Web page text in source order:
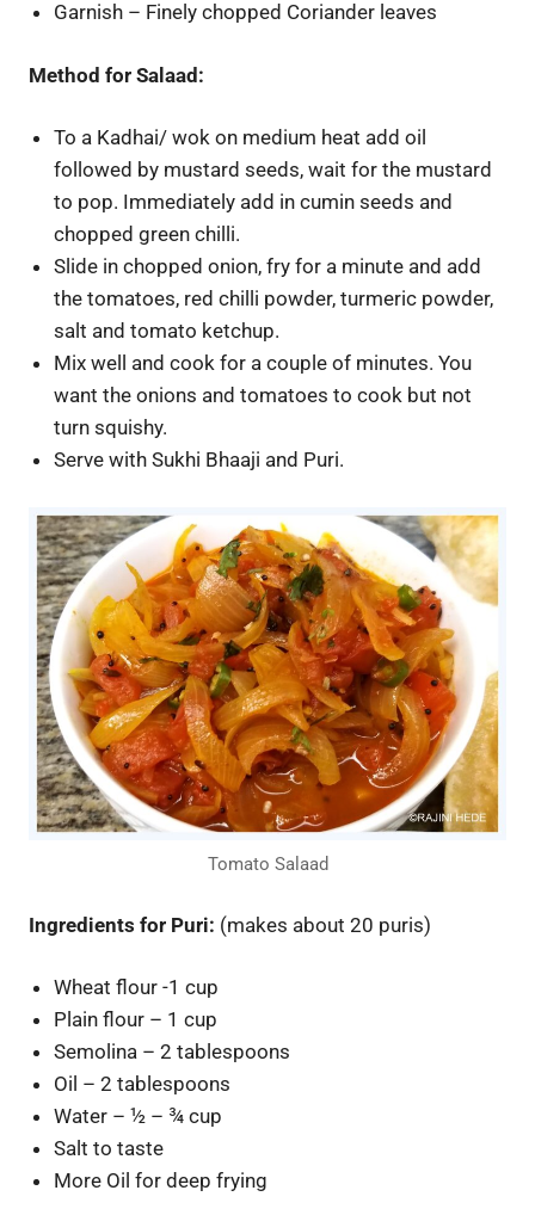
Garnish – Finely chopped Coriander leaves
Method for Salaad:
To a Kadhai/ wok on medium heat add oil
followed by mustard seeds, wait for the mustard
to pop. Immediately add in cumin seeds and
chopped green chilli.
Slide in chopped onion, fry for a minute and add
the tomatoes, red chilli powder, turmeric powder,
salt and tomato ketchup.
Mix well and cook for a couple of minutes. You
want the onions and tomatoes to cook but not
turn squishy.
Serve with Sukhi Bhaaji and Puri.
Tomato Salaad
Ingredients for Puri: (makes about 20 puris)
Wheat flour -1 cup
Plain flour – 1 cup
Semolina – 2 tablespoons
Oil – 2 tablespoons
Water – ½ – ¾ cup
Salt to taste
More Oil for deep frying